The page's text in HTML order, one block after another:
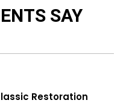
SAY
Restoration